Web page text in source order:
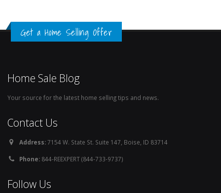
Get a Home Selling Offer
Home Sale Blog
Your source for the latest home selling tips and news.
Contact Us
Address:7154 W. State St. Suite 147, Boise, ID 83714
Phone: 844-REEXPERT (844-733-9737)
Follow Us